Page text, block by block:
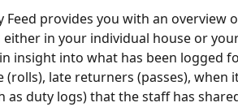
Feed provides you with an overview
either in your individual house or
insight into what has been logged
(rolls), late returners (passes), when
as duty logs) that the staff has